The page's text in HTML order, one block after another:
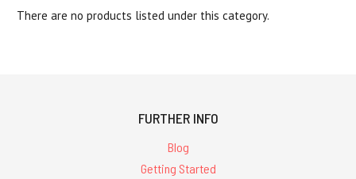
There are no products listed under this category.
FURTHER INFO
Blog
Getting Started